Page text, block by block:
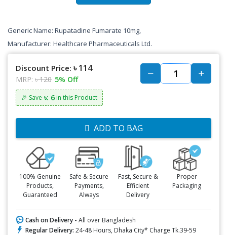
Generic Name: Rupatadine Fumarate 10mg,
Manufacturer: Healthcare Pharmaceuticals Ltd.
Discount Price: ৳ 114
MRP: ৳ 120 5% Off
🎉 Save ৳: 6 in this Product
ADD TO BAG
100% Genuine
Products,
Guaranteed
Safe & Secure
Payments,
Always
Fast, Secure &
Efficient
Delivery
Proper
Packaging
Cash on Delivery - All over Bangladesh
Regular Delivery: 24-48 Hours, Dhaka City* Charge Tk.39-59